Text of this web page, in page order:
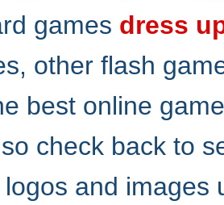
games dress
other flash
best online
check back to
and